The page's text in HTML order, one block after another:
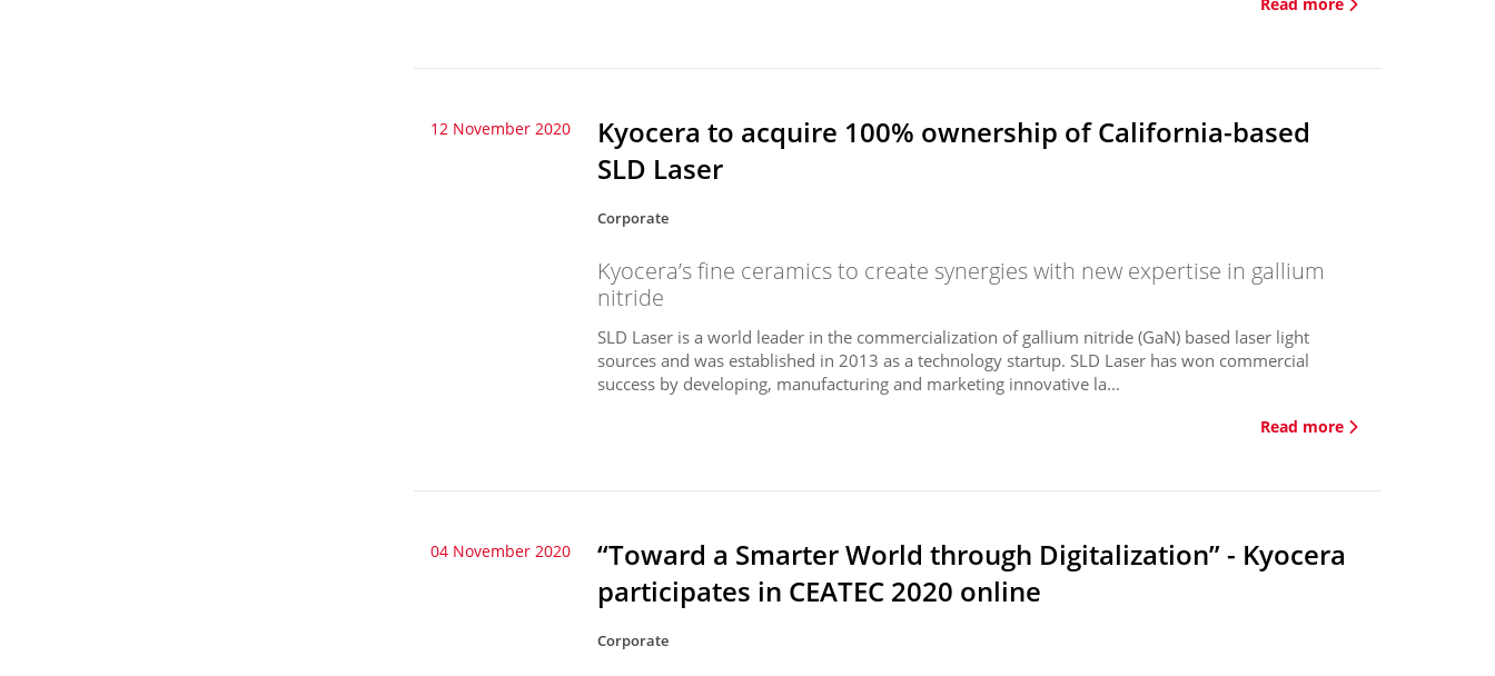
12 November 2020
Kyocera to acquire 100% ownership of California-based
SLD Laser
Corporate
Kyocera’s fine ceramics to create synergies with new expertise in gallium
nitride
SLD Laser is a world leader in the commercialization of gallium nitride (GaN) based laser light
sources and was established in 2013 as a technology startup. SLD Laser has won commercial
success by developing, manufacturing and marketing innovative la...
Read more
04 November 2020
“Toward a Smarter World through Digitalization” - Kyocera
participates in CEATEC 2020 online
Corporate